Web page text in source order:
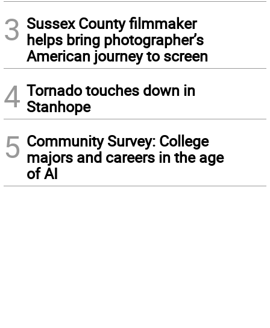
3 Sussex County filmmaker
helps bring photographer’s
American journey to screen
4 Tornado touches down in
Stanhope
5 Community Survey: College
majors and careers in the age
of AI